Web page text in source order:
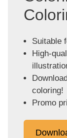
Suitable
High-
coloring!
Promo